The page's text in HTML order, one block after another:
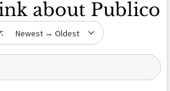
about Publico